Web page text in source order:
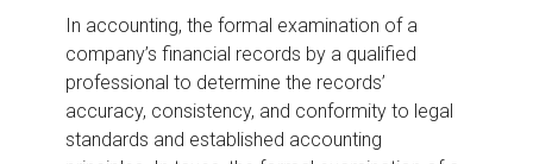
In accounting, the formal examination of a
company’s financial records by a qualified
professional to determine the records’
accuracy, consistency, and conformity to legal
standards and established accounting